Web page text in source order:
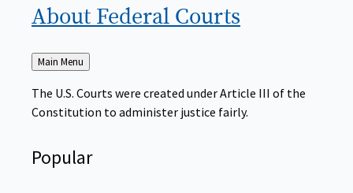
About Federal Courts
Back
to
Main Menu
The U.S. Courts were created under Article III of the
Constitution to administer justice fairly.
Popular